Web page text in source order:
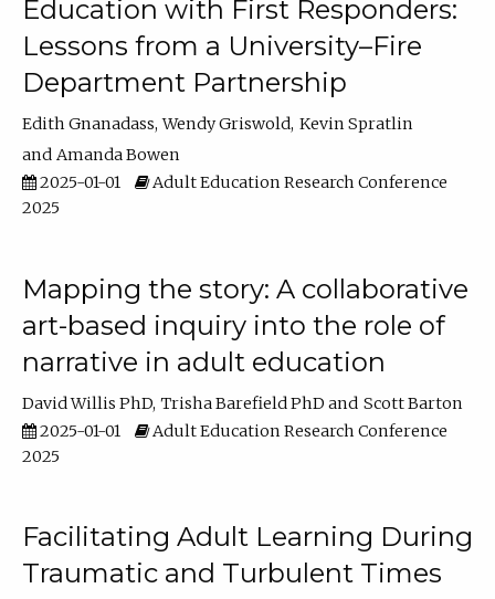
Education with First Responders:
Lessons from a University–Fire
Department Partnership
Edith Gnanadass Wendy Griswold Kevin Spratlin
Amanda Bowen
2025-01-01
Adult Education Research Conference
2025
Mapping the story: A collaborative
art-based inquiry into the role of
narrative in adult education
David Willis PhD Trisha Barefield PhD
Scott Barton
2025-01-01
Adult Education Research Conference
2025
Facilitating Adult Learning During
Traumatic and Turbulent Times